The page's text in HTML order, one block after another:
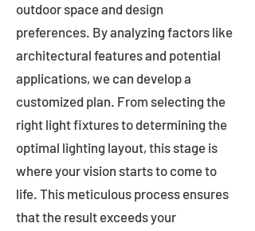
outdoor space and design
preferences. By analyzing factors like
architectural features and potential
applications, we can develop a
customized plan. From selecting the
right light fixtures to determining the
optimal lighting layout, this stage is
where your vision starts to come to
life. This meticulous process ensures
that the result exceeds your